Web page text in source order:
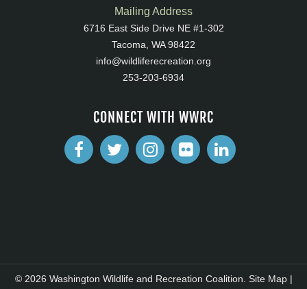
Mailing Address
6716 East Side Drive NE #1-302
Tacoma, WA 98422
info@wildliferecreation.org
253-203-6934
CONNECT WITH WWRC
© 2026 Washington Wildlife and Recreation Coalition. Site Map|